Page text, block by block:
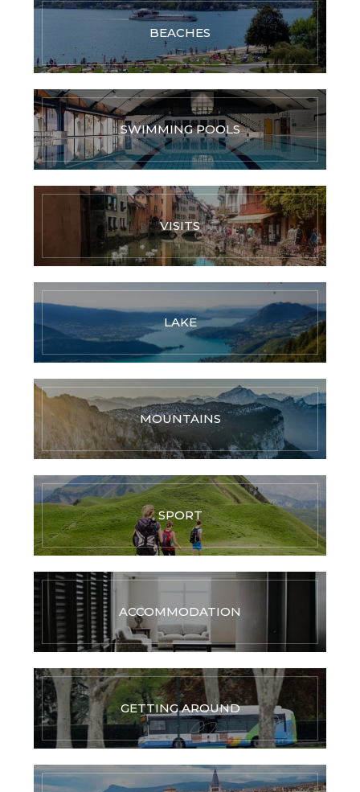
BEACHES
SWIMMING POOLS
VISITS
LAKE
MOUNTAINS
SPORT
ACCOMMODATION
GETTING AROUND